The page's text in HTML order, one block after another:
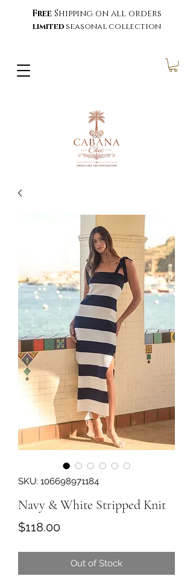
Free Shipping on all orders
limited seasonal collection
SKU: 106698971184
Navy & White Stripped Knit
$118.00Price
Out of Stock